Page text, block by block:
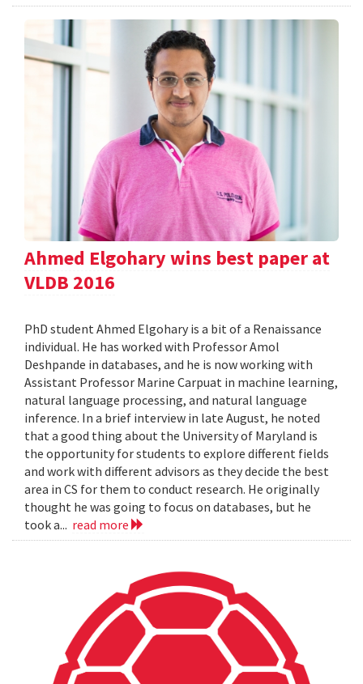
Ahmed Elgohary wins best paper at
VLDB 2016
PhD student Ahmed Elgohary is a bit of a Renaissance
individual. He has worked with Professor Amol
Deshpande in databases, and he is now working with
Assistant Professor Marine Carpuat in machine learning,
natural language processing, and natural language
inference. In a brief interview in late August, he noted
that a good thing about the University of Maryland is
the opportunity for students to explore different fields
and work with different advisors as they decide the best
area in CS for them to conduct research. He originally
thought he was going to focus on databases, but he
took a... read more